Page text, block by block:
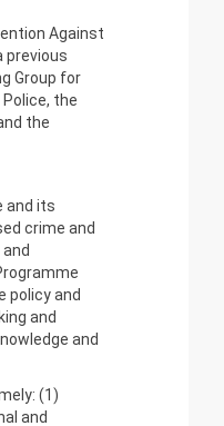
Against
previous
Group for
the
the
and its
crime and
policy and
and
and
(1)
and